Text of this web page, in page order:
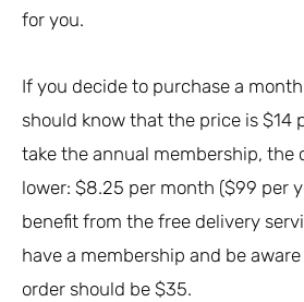
for you.
If you decide to purchase a
should know that the price is $14
take the annual membership, the
lower: $8.25 per month ($99 per
benefit from the free delivery
have a membership and be
order should be $35.